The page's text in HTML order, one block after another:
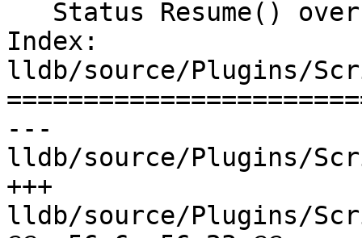
Index:
lldb/source/Plugins/
---
lldb/source/Plugins/
+++
lldb/source/Plugins/